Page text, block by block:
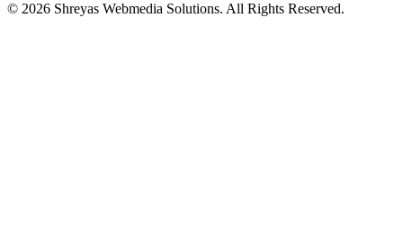
© 2026 Shreyas Webmedia Solutions. All Rights Reserved.